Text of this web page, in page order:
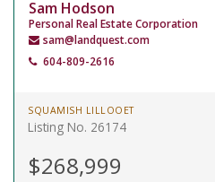
Sam Hodson
Personal Real Estate Corporation
sam@landquest.com
604-809-2616
SQUAMISH LILLOOET
Listing No. 26174
$268,999